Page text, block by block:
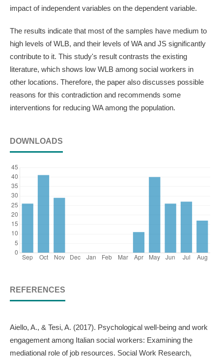
impact of independent variables on the dependent variable.
The results indicate that most of the samples have medium to
high levels of WLB, and their levels of WA and JS significantly
contribute to it. This study's result contrasts the existing
literature, which shows low WLB among social workers in
other locations. Therefore, the paper also discusses possible
reasons for this contradiction and recommends some
interventions for reducing WA among the population.
DOWNLOADS
REFERENCES
Aiello, A., & Tesi, A. (2017). Psychological well-being and work
engagement among Italian social workers: Examining the
mediational role of job resources. Social Work Research,